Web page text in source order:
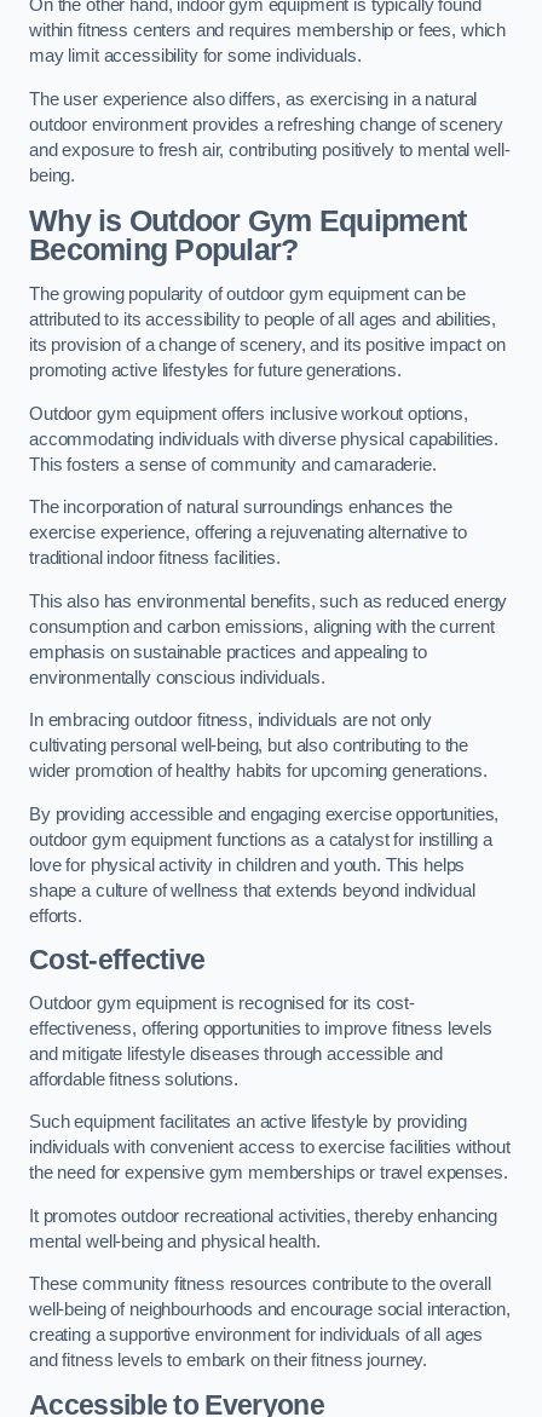
On the other hand, indoor gym equipment is typically found
within fitness centers and requires membership or fees, which
may limit accessibility for some individuals.
The user experience also differs, as exercising in a natural
outdoor environment provides a refreshing change of scenery
and exposure to fresh air, contributing positively to mental well-
being.
Why is Outdoor Gym Equipment
Becoming Popular?
The growing popularity of outdoor gym equipment can be
attributed to its accessibility to people of all ages and abilities,
its provision of a change of scenery, and its positive impact on
promoting active lifestyles for future generations.
Outdoor gym equipment offers inclusive workout options,
accommodating individuals with diverse physical capabilities.
This fosters a sense of community and camaraderie.
The incorporation of natural surroundings enhances the
exercise experience, offering a rejuvenating alternative to
traditional indoor fitness facilities.
This also has environmental benefits, such as reduced energy
consumption and carbon emissions, aligning with the current
emphasis on sustainable practices and appealing to
environmentally conscious individuals.
In embracing outdoor fitness, individuals are not only
cultivating personal well-being, but also contributing to the
wider promotion of healthy habits for upcoming generations.
By providing accessible and engaging exercise opportunities,
outdoor gym equipment functions as a catalyst for instilling a
love for physical activity in children and youth. This helps
shape a culture of wellness that extends beyond individual
efforts.
Cost-effective
Outdoor gym equipment is recognised for its cost-
effectiveness, offering opportunities to improve fitness levels
and mitigate lifestyle diseases through accessible and
affordable fitness solutions.
Such equipment facilitates an active lifestyle by providing
individuals with convenient access to exercise facilities without
the need for expensive gym memberships or travel expenses.
It promotes outdoor recreational activities, thereby enhancing
mental well-being and physical health.
These community fitness resources contribute to the overall
well-being of neighbourhoods and encourage social interaction,
creating a supportive environment for individuals of all ages
and fitness levels to embark on their fitness journey.
Accessible to Everyone